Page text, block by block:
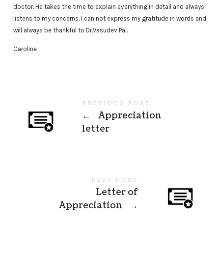
doctor. He takes the time to explain everything in detail and always
listens to my concerns. I can not express my gratitude in words and
will always be thankful to Dr.Vasudev Pai.
Caroline
PREVIOUS POST
←
Appreciation
letter
NEXT POST
Letter of
Appreciation
→